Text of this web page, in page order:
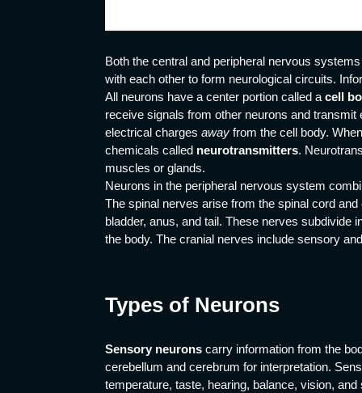
Both the central and peripheral nervous
with each other to form neurological circuits.
All neurons have a center portion called a cell
receive signals from other neurons and
electrical charges awayfrom the cell body.
chemicals called neurotransmitters.
muscles or glands.
Neurons in the peripheral nervous system
The spinal nerves arise from the spinal cord
bladder, anus, and tail. These nerves subdivide
the body. The cranial nerves include sensory
Types of Neurons
Sensory neuronscarry information from the
cerebellum and cerebrum for interpretation.
temperature, taste, hearing, balance, vision, and